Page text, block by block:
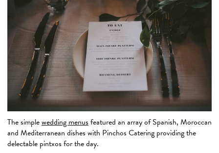
The simplewedding menusfeatured an array of Spanish, Moroccan
and Mediterranean dishes with Pinchos Catering providing the
delectable pintxos for the day.